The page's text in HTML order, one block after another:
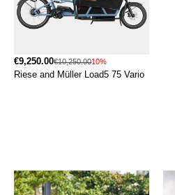
€9,250.00€10,250.0010%
Riese and Müller Load5 75 Vario